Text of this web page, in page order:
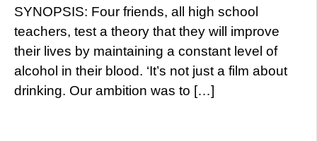
SYNOPSIS: Four friends, all high school
teachers, test a theory that they will improve
their lives by maintaining a constant level of
alcohol in their blood. ‘It’s not just a film about
drinking. Our ambition was to […]